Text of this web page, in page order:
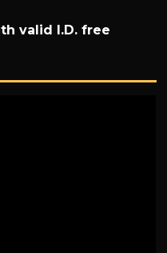
valid I.D. free